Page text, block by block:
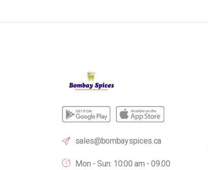
sales@bombayspices.ca
Mon - Sun: 10:00 am - 09.00